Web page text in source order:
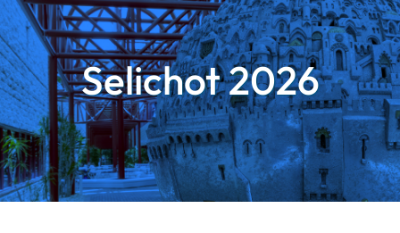
Impact
Get Involved
News
Community Resources
Selichot 2026